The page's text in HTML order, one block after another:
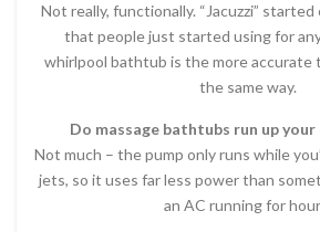
Not really, functionally. “Jacuzzi” started
that people just started using for
whirlpool bathtub is the more accurate
the same way.
Do massage bathtubs run up
Not much – the pump only runs while
jets, so it uses far less power than
an AC running for